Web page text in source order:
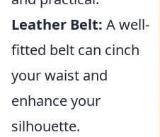
Leather Belt: A well-
fitted belt can cinch
your waist and
enhance your
silhouette.